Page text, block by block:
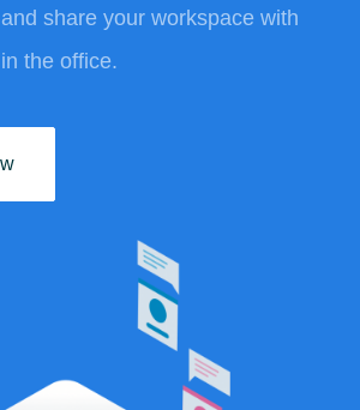
share your workspace with
the office.